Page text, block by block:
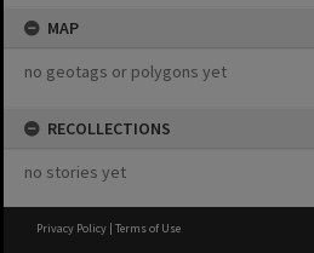
MAP
no geotags or polygons yet
RECOLLECTIONS
no stories yet
Privacy Policy | Terms of Use